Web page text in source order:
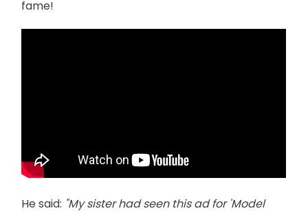
fame!
He said: "My sister had seen this ad for 'Model